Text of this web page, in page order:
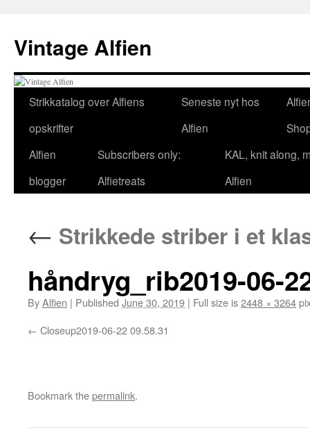
content
Vintage Alfien
Strikkatalog over Alfiens
opskrifter
Seneste nyt hos
Alfien
Alfien
blogger
Subscribers only:
Alfietreats
KAL, knit along,
Alfien
← Strikkede striber i et
håndryg_rib2019-06-
ByAlfien | Published June 30, 2019 | Full size is2448 × 3264
Closeup2019-06-22 09.58.31
Bookmark thepermalink.